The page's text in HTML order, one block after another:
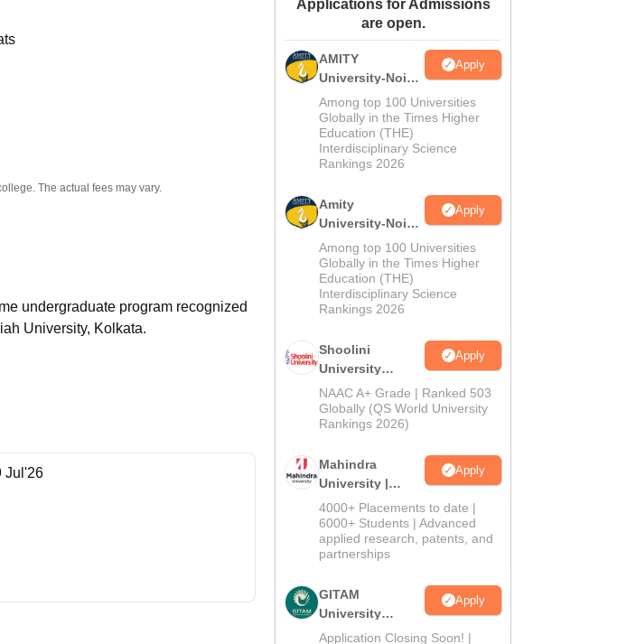
Amrita Vishwa Vidyapeetham Reviews
The actual fees may vary.
undergraduate program recognized
University, Kolkata.
Jul'26
Applications for Admissions
are open.
AMITY
University-Noida
MA Admissions
2026
Apply
Among top 100 Universities
Globally in the Times Higher
Education (THE)
Interdisciplinary Science
Rankings 2026
Amity
University-Noida
BA Admissions
2026
Apply
Among top 100 Universities
Globally in the Times Higher
Education (THE)
Interdisciplinary Science
Rankings 2026
Shoolini
University
Admissions
2026
Apply
NAAC A+ Grade | Ranked 503
Globally (QS World University
Rankings 2026)
Mahindra
University |
Admissions
2026
Apply
4000+ Placements to date |
6000+ Students | Advanced
applied research, patents, and
partnerships
GITAM
University
Admissions
Apply
Application Closing Soon! |